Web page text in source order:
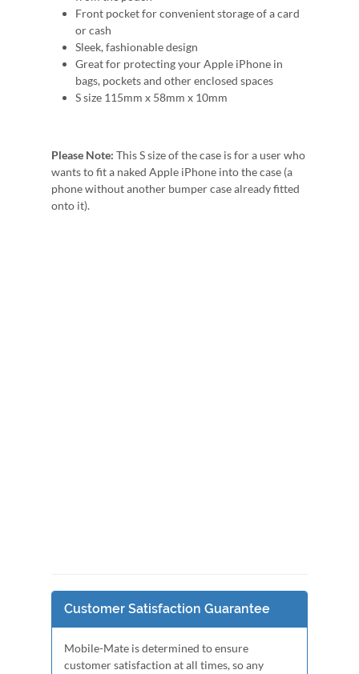
Front pocket for convenient storage of a card
or cash
Sleek, fashionable design
Great for protecting your Apple iPhone in
bags, pockets and other enclosed spaces
S size 115mm x 58mm x 10mm
Please Note: This S size of the case is for a user who
wants to fit a naked Apple iPhone into the case (a
phone without another bumper case already fitted
onto it).
Customer Satisfaction Guarantee
Mobile-Mate is determined to ensure
customer satisfaction at all times, so any